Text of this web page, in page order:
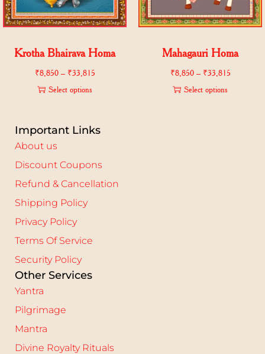
Krotha Bhairava Homa
₹8,850 – ₹33,815
Select options
Mahagauri Homa
₹8,850 – ₹33,815
Select options
Important Links
About us
Discount Coupons
Refund & Cancellation
Shipping Policy
Privacy Policy
Terms Of Service
Security Policy
Other Services
Yantra
Pilgrimage
Mantra
Divine Royalty Rituals